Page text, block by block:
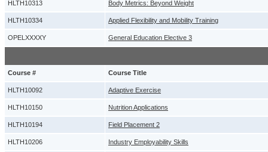
HLTH10313 Body Metrics: Beyond Weight
HLTH10334 Applied Flexibility and Mobility Training
OPELXXXXY General Education Elective 3
Course # Course Title
HLTH10092 Adaptive Exercise
HLTH10150 Nutrition Applications
HLTH10194 Field Placement 2
HLTH10206 Industry Employability Skills